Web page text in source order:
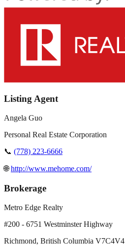
Listing Agent
Angela Guo
Personal Real Estate Corporation
📞 (778) 223-6666
🌐http://www.mehome.com/
Brokerage
Metro Edge Realty
#200 - 6751 Westminster Highway
Richmond, British Columbia V7C4V4